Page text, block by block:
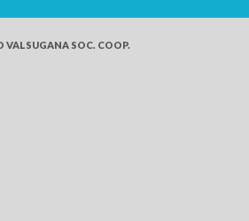
VALSUGANA SOC. COOP.